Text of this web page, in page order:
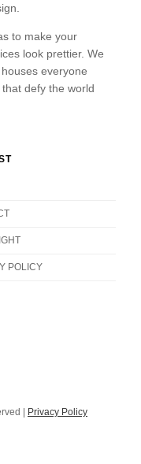
to make your
look prettier. We
everyone
defy the world
POLICY
| Privacy Policy